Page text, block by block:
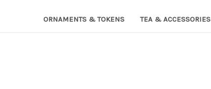
ORNAMENTS & TOKENS TEA & ACCESSORIES